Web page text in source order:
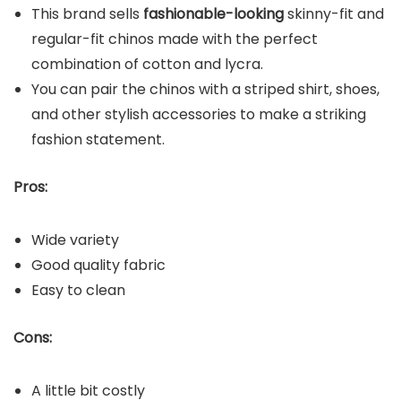
This brand sells fashionable-lookingskinny-fit and
regular-fit chinos made with the perfect
combination of cotton and lycra.
You can pair the chinos with a striped shirt, shoes,
and other stylish accessories to make a striking
fashion statement.
Pros:
Wide variety
Good quality fabric
Easy to clean
Cons:
A little bit costly